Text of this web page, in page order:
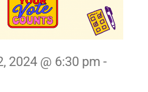
2024 @ 6:30 pm -